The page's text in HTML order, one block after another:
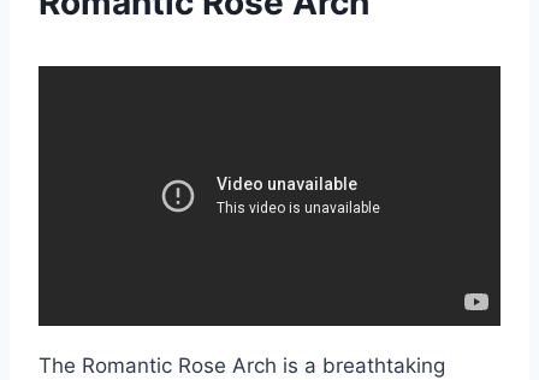
The Romantic Rose Arch is a breathtaking